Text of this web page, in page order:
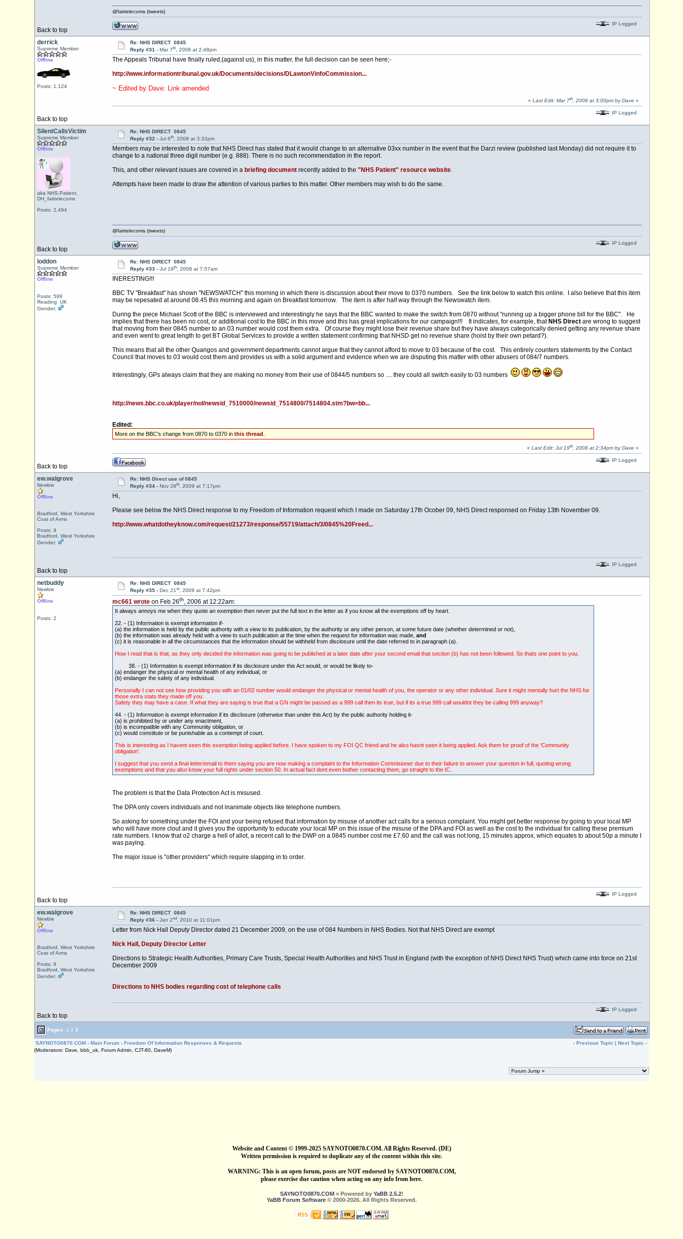
Back to top
@fairtelecoms (tweets)
IP Logged
derrick
Supreme Member
Offline
Posts: 1,124
Re: NHS DIRECT 0845
Reply #31 - Mar 7th, 2008 at 2:48pm
The Appeals Tribunal have finally ruled,(against us), in this matter, the full decision can be seen here;-
http://www.informationtribunal.gov.uk/Documents/decisions/DLawtonVinfoCommission...
~ Edited by Dave: Link amended
Back to top
« Last Edit: Mar 7th, 2008 at 3:00pm by Dave»
IP Logged
SilentCallsVictim
Supreme Member
Offline
aka NHS.Patient,
DH_fairtelecoms
Posts: 2,494
Re: NHS DIRECT 0845
Reply #32 - Jul 6th, 2008 at 3:32pm
Members may be interested to note that NHS Direct has stated that it would change to an alternative 03xx number in the event that the Darzi review (published last Monday) did not require it to
change to a national three digit number (e.g. 888). There is no such recommendation in the report.
This, and other relevant issues are covered in a briefing documentrecently added to the "NHS Patient" resource website.
Attempts have been made to draw the attention of various parties to this matter. Other members may wish to do the same.
Back to top
@fairtelecoms (tweets)
IP Logged
loddon
Supreme Member
Offline
Posts: 599
Reading UK
Gender:
Re: NHS DIRECT 0845
Reply #33 - Jul 19th, 2008 at 7:57am
INERESTING!!!
BBC TV "Breakfast" has shown "NEWSWATCH" this morning in which there is discussion about their move to 0370 numbers. See the link below to watch this online. I also believe that this item
may be repesated at around 08.45 this morning and again on Breakfast tomorrow. The item is after half way through the Newswatch item.
During the piece Michael Scott of the BBC is interviewed and interestingly he says that the BBC wanted to make the switch from 0870 without "running up a bigger phone bill for the BBC". He
implies that there has been no cost, or additional cost to the BBC in this move and this has great implications for our campaign!!! It indicates, for example, that NHS Direct are wrong to suggest
that moving from their 0845 number to an 03 number would cost them extra. Of course they might lose their revenue share but they have always categorically denied getting any revenue share
and even went to great length to get BT Global Services to provide a written statement confirming that NHSD get no revenue share (hoist by their own petard?).
This means that all the other Quangos and government departments cannot argue that they cannot afford to move to 03 because of the cost. This entirely counters statements by the Contact
Council that moves to 03 would cost them and provides us with a solid argument and evidence when we are disputing this matter with other abusers of 084/7 numbers.
Interestingly, GPs always claim that they are making no money from their use of 0844/5 numbers so .... they could all switch easily to 03 numbers
http://news.bbc.co.uk/player/nol/newsid_7510000/newsid_7514800/7514804.stm?bw=bb...
Edited:
More on the BBC's change from 0870 to 0370 in this thread
Back to top
« Last Edit: Jul 19th, 2008 at 2:34pm by Dave»
IP Logged
ew.walgrove
Newbie
Offline
Bradford, West Yorkshire
Coat of Arms
Posts: 9
Bradford, West Yorkshire
Gender:
Re: NHS Direct use of 0845
Reply #34 - Nov 28th, 2009 at 7:17pm
Hi,
Please see below the NHS Direct response to my Freedom of Information request which I made on Saturday 17th Ocober 09, NHS Direct responsed on Friday 13th November 09.
http://www.whatdotheyknow.com/request/21273/response/55719/attach/3/0845%20Freed...
Back to top
IP Logged
netbuddy
Newbie
Offline
Posts: 2
Re: NHS DIRECT 0845
Reply #35 - Dec 21st, 2009 at 7:42pm
mc661 wroteon Feb 26th, 2006 at 12:22am:
It always annoys me when they quote an exemption then never put the full text in the letter as if you know all the exemptions off by heart.
22. - (1) Information is exempt information if-
(a) the information is held by the public authority with a view to its publication, by the authority or any other person, at some future date (whether determined or not),
(b) the information was already held with a view to such publication at the time when the request for information was made, and
(c) it is reasonable in all the circumstances that the information should be withheld from disclosure until the date referred to in paragraph (a).
How I read that is that, as they only decided the information was going to be published at a later date after your second email that section (b) has not been followed. So thats one point to you.
38. - (1) Information is exempt information if its disclosure under this Act would, or would be likely to-
(a) endanger the physical or mental health of any individual, or
(b) endanger the safety of any individual.
Personally I can not see how providing you with an 01/02 number would endanger the physical or mental health of you, the operator or any other individual. Sure it might mentally hurt the NHS for
those extra stats they made off you.
Safety they may have a case. If what they are saying is true that a GN might be passed as a 999 call then its true, but if its a true 999 call wouldnt they be calling 999 anyway?
44. - (1) Information is exempt information if its disclosure (otherwise than under this Act) by the public authority holding it-
(a) is prohibited by or under any enactment,
(b) is incompatible with any Community obligation, or
(c) would constitute or be punishable as a contempt of court.
This is interesting as I havent seen this exemption being applied before. I have spoken to my FOI QC friend and he also hasnt seen it being applied. Ask them for proof of the 'Community
obligation'.
I suggest that you send a final letter/email to them saying you are now making a complaint to the Information Commisioner due to their failure to answer your question in full, quoting wrong
exemptions and that you also know your full rights under section 50. In actual fact dont even bother contacting them, go straight to the IC.
The problem is that the Data Protection Act is misused.
The DPA only covers individuals and not inanimate objects like telephone numbers.
So asking for something under the FOI and your being refused that information by misuse of another act calls for a serious complaint. You might get better response by going to your local MP
who will have more clout and it gives you the opportunity to educate your local MP on this issue of the misuse of the DPA and FOI as well as the cost to the individual for calling these premium
rate numbers. I know that o2 charge a hell of allot, a recent call to the DWP on a 0845 number cost me £7.60 and the call was not long, 15 minutes approx, which equates to about 50p a minute I
was paying.
The major issue is "other providers" which require slapping in to order.
Back to top
IP Logged
ew.walgrove
Newbie
Offline
Bradford, West Yorkshire
Coat of Arms
Posts: 9
Bradford, West Yorkshire
Gender:
Re: NHS DIRECT 0845
Reply #36 - Jan 2nd, 2010 at 11:01pm
Letter from Nick Hall Deputy Director dated 21 December 2009, on the use of 084 Numbers in NHS Bodies. Not that NHS Direct are exempt
Nick Hall, Deputy Director Letter
Directions to Strategic Health Authorities, Primary Care Trusts, Special Health Authorities and NHS Trust in England (with the exception of NHS Direct NHS Trust) which came into force on 21st
December 2009
Directions to NHS bodies regarding cost of telephone calls
Back to top
IP Logged
Pages: 1 2 3
SAYNOTO0870.COM ›Main Forum ›Freedom Of Information Responses & Requests ‹Previous Topic |Next Topic ›
(Moderators: Dave, bbb_uk, Forum Admin, CJT-80, DaveM)
Website and Content © 1999-2025 SAYNOTO0870.COM. All Rights Reserved. (DE)
Written permission is required to duplicate any of the content within this site.
WARNING: This is an open forum, posts are NOT endorsed by SAYNOTO0870.COM,
please exercise due caution when acting on any info from here.
SAYNOTO0870.COM» Powered by YaBB 2.5.2!
YaBB Forum Software© 2000-2026. All Rights Reserved.